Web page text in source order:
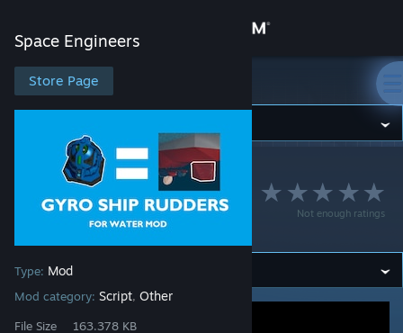
Store
Change language
Space Engineers
Store Page
Type: Mod
Mod category: Script, Other
File Size
163.378 KB
Space Engineers
Space Engineers> Workshop Khjin's Workshop
Not enough ratings
Gyro Ship Rudders
(Mod Component)